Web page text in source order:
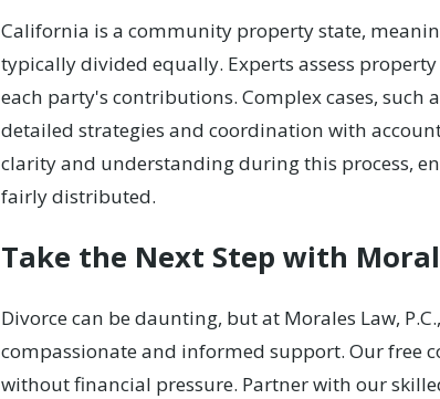
California is a community property state,
typically divided equally. Experts assess
each party's contributions. Complex cases,
detailed strategies and coordination with
clarity and understanding during this process,
fairly distributed.
Take the Next Step with
Divorce can be daunting, but at Morales Law,
compassionate and informed support. Our free
without financial pressure. Partner with our